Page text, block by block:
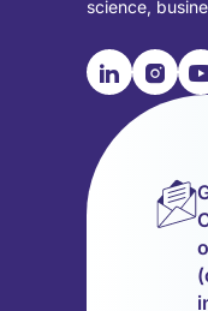
science,

Visit
our
LinkedIn
(opens
📹︎
Visit
our
in